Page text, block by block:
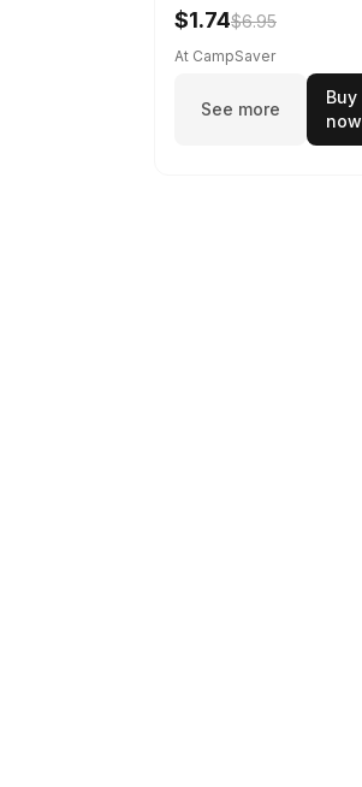
$1.74$6.95
At CampSaver
See more
Buy
now